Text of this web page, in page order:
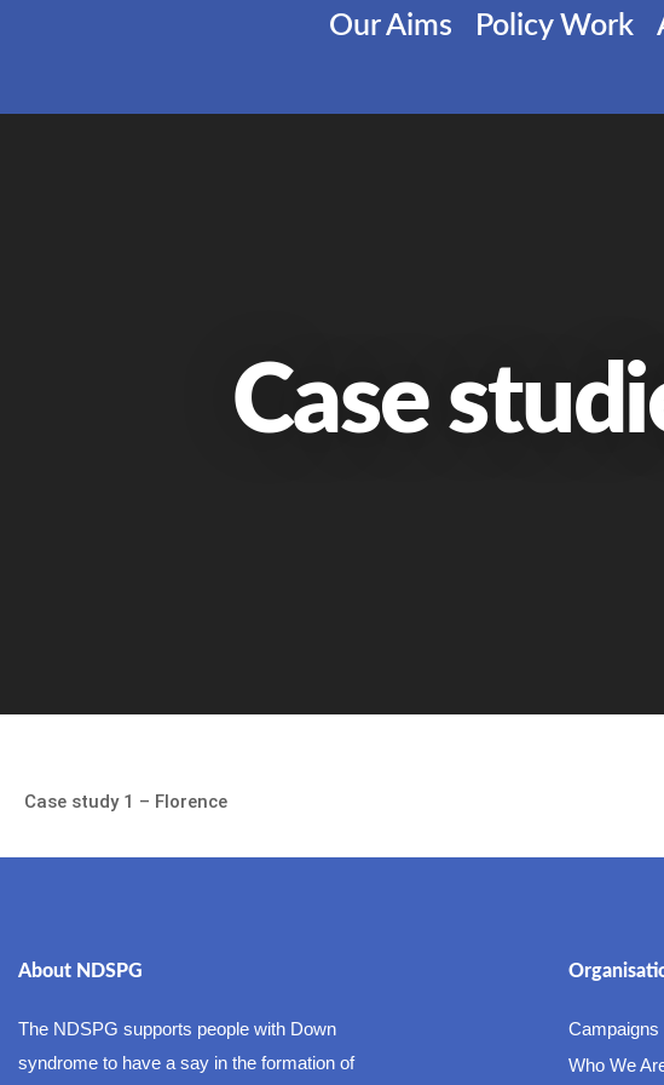
Our Aims Policy Work
Case
Case study 1 – Florence
About NDSPG
The NDSPG supports people with Down
syndrome to have a say in the formation of
Campaigns
Who We